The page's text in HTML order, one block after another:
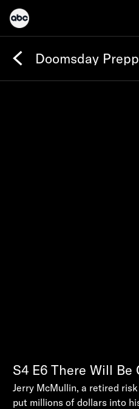
Doomsday
S4 E6 There Will Be
Jerry McMullin, a retired
put millions of dollars into